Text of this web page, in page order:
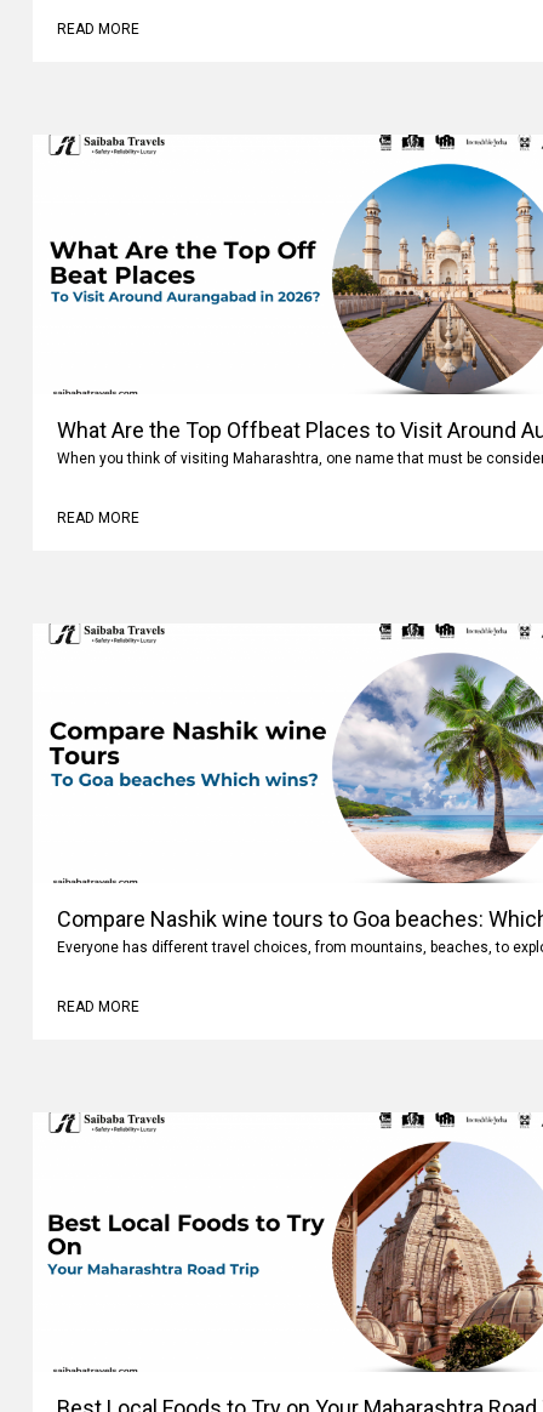
READ MORE
What Are the Top Offbeat Places to Visit Around
When you think of visiting Maharashtra, one name that must be
READ MORE
Compare Nashik wine tours to Goa beaches:
Everyone has different travel choices, from mountains, beaches, to
READ MORE